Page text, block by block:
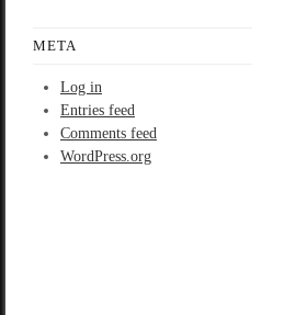
META
Log in
Entries feed
Comments feed
WordPress.org